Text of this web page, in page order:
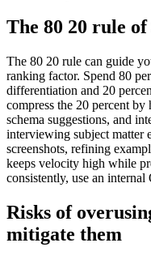
The 80 20 rule
The 80 20 rule can guide
ranking factor. Spend 80
differentiation and 20
compress the 20 percent
schema suggestions, and
interviewing subject matter
screenshots, refining
keeps velocity high while
consistently, use an
Risks of
mitigate them